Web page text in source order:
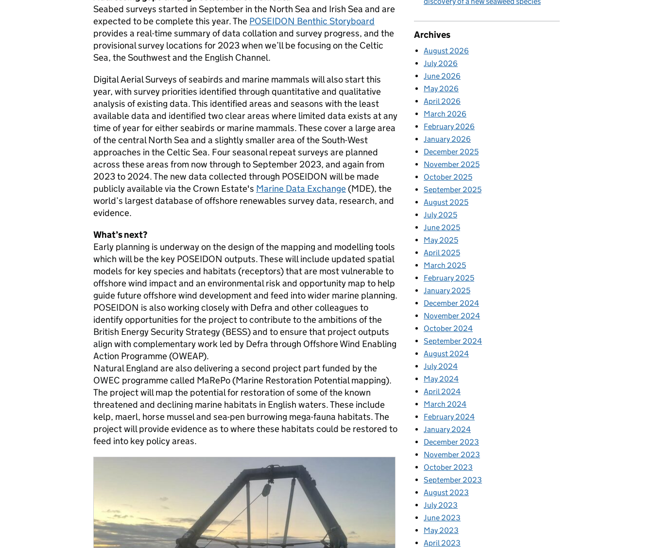
Seabed surveys started in September in the North Sea and Irish Sea and are
expected to be complete this year. The POSEIDON Benthic Storyboard
provides a real-time summary of data collation and survey progress, and the
provisional survey locations for 2023 when we’ll be focusing on the Celtic
Sea, the Southwest and the English Channel.
Digital Aerial Surveys of seabirds and marine mammals will also start this
year, with survey priorities identified through quantitative and qualitative
analysis of existing data. This identified areas and seasons with the least
available data and identified two clear areas where limited data exists at any
time of year for either seabirds or marine mammals. These cover a large area
of the central North Sea and a slightly smaller area of the South-West
approaches in the Celtic Sea. Four seasonal repeat surveys are planned
across these areas from now through to September 2023, and again from
2023 to 2024. The new data collected through POSEIDON will be made
publicly available via the Crown Estate's Marine Data Exchange (MDE), the
world’s largest database of offshore renewables survey data, research, and
evidence.
What’s next?
Early planning is underway on the design of the mapping and modelling tools
which will be the key POSEIDON outputs. These will include updated spatial
models for key species and habitats (receptors) that are most vulnerable to
offshore wind impact and an environmental risk and opportunity map to help
guide future offshore wind development and feed into wider marine planning.
POSEIDON is also working closely with Defra and other colleagues to
identify opportunities for the project to contribute to the ambitions of the
British Energy Security Strategy (BESS) and to ensure that project outputs
align with complementary work led by Defra through Offshore Wind Enabling
Action Programme (OWEAP).
Natural England are also delivering a second project part funded by the
OWEC programme called MaRePo (Marine Restoration Potential mapping).
The project will map the potential for restoration of some of the known
threatened and declining marine habitats in English waters. These include
kelp, maerl, horse mussel and sea-pen burrowing mega-fauna habitats. The
project will provide evidence as to where these habitats could be restored to
feed into key policy areas.
Archives
August 2026
July 2026
June 2026
May 2026
April 2026
March 2026
February 2026
January 2026
December 2025
November 2025
October 2025
September 2025
August 2025
July 2025
June 2025
May 2025
April 2025
March 2025
February 2025
January 2025
December 2024
November 2024
October 2024
September 2024
August 2024
July 2024
May 2024
April 2024
March 2024
February 2024
January 2024
December 2023
November 2023
October 2023
September 2023
August 2023
July 2023
June 2023
May 2023
April 2023